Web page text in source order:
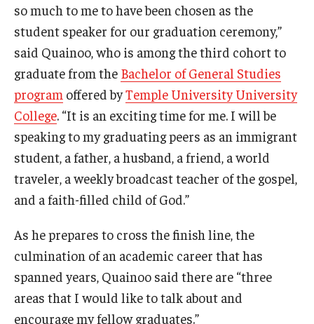
Temple Ambler Esports and Gaming Center
Temple University Bike Tour
Arboretum
Field Station
About
Contact
Department Directory
so much to me to have been chosen as the
student speaker for our graduation ceremony,”
said Quainoo, who is among the third cohort to
graduate from the Bachelor of General Studies
program offered byTemple University University
College. “It is an exciting time for me. I will be
speaking to my graduating peers as an immigrant
student, a father, a husband, a friend, a world
traveler, a weekly broadcast teacher of the gospel,
and a faith-filled child of God.”
As he prepares to cross the finish line, the
culmination of an academic career that has
spanned years, Quainoo said there are “three
areas that I would like to talk about and
encourage my fellow graduates.”